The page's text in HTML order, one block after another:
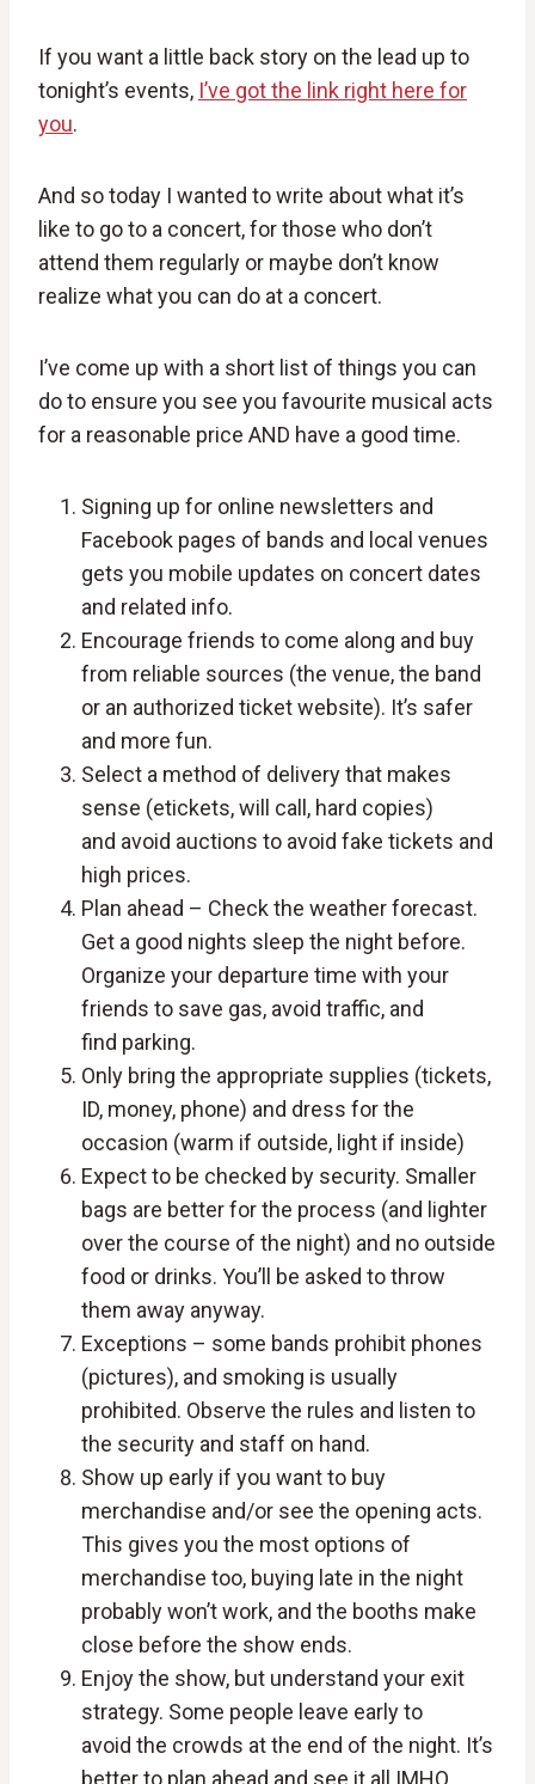
If you want a little back story on the lead up to
tonight’s events, I’ve got the link right here for
you.
And so today I wanted to write about what it’s
like to go to a concert, for those who don’t
attend them regularly or maybe don’t know
realize what you can do at a concert.
I’ve come up with a short list of things you can
do to ensure you see you favourite musical acts
for a reasonable price AND have a good time.
Signing up for online newsletters and
Facebook pages of bands and local venues
gets you mobile updates on concert dates
and related info.
Encourage friends to come along and buy
from reliable sources (the venue, the band
or an authorized ticket website). It’s safer
and more fun.
Select a method of delivery that makes
sense (etickets, will call, hard copies)
and avoid auctions to avoid fake tickets and
high prices.
Plan ahead – Check the weather forecast.
Get a good nights sleep the night before.
Organize your departure time with your
friends to save gas, avoid traffic, and
find parking.
Only bring the appropriate supplies (tickets,
ID, money, phone) and dress for the
occasion (warm if outside, light if inside)
Expect to be checked by security. Smaller
bags are better for the process (and lighter
over the course of the night) and no outside
food or drinks. You’ll be asked to throw
them away anyway.
Exceptions – some bands prohibit phones
(pictures), and smoking is usually
prohibited. Observe the rules and listen to
the security and staff on hand.
Show up early if you want to buy
merchandise and/or see the opening acts.
This gives you the most options of
merchandise too, buying late in the night
probably won’t work, and the booths make
close before the show ends.
Enjoy the show, but understand your exit
strategy. Some people leave early to
avoid the crowds at the end of the night. It’s
better to plan ahead and see it all IMHO.